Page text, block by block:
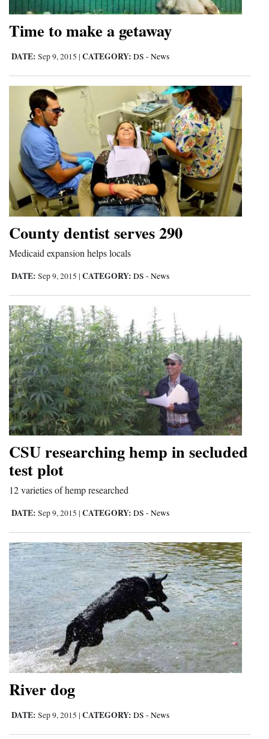
Time to make a getaway
DATE: Sep 9, 2015 | CATEGORY: DS - News
County dentist serves 290
Medicaid expansion helps locals
DATE: Sep 9, 2015 | CATEGORY: DS - News
CSU researching hemp in secluded
test plot
12 varieties of hemp researched
DATE: Sep 9, 2015 | CATEGORY: DS - News
River dog
DATE: Sep 9, 2015 | CATEGORY: DS - News